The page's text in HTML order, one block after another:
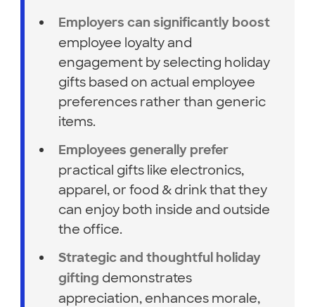
Employers can significantly boost
employee loyalty and
engagement by selecting holiday
gifts based on actual employee
preferences rather than generic
items.
Employees generally prefer
practical gifts like electronics,
apparel, or food & drink that they
can enjoy both inside and outside
the office.
Strategic and thoughtful holiday
gifting demonstrates
appreciation, enhances morale,